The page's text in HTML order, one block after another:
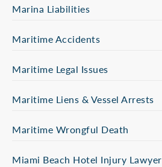
Marina Liabilities
Maritime Accidents
Maritime Legal Issues
Maritime Liens & Vessel Arrests
Maritime Wrongful Death
Miami Beach Hotel Injury Lawyer